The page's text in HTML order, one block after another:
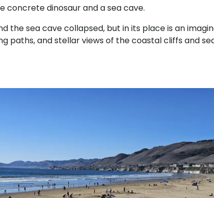
concrete dinosaur and a sea cave.
the sea cave collapsed, but in its place is an
paths, and stellar views of the coastal cliffs and